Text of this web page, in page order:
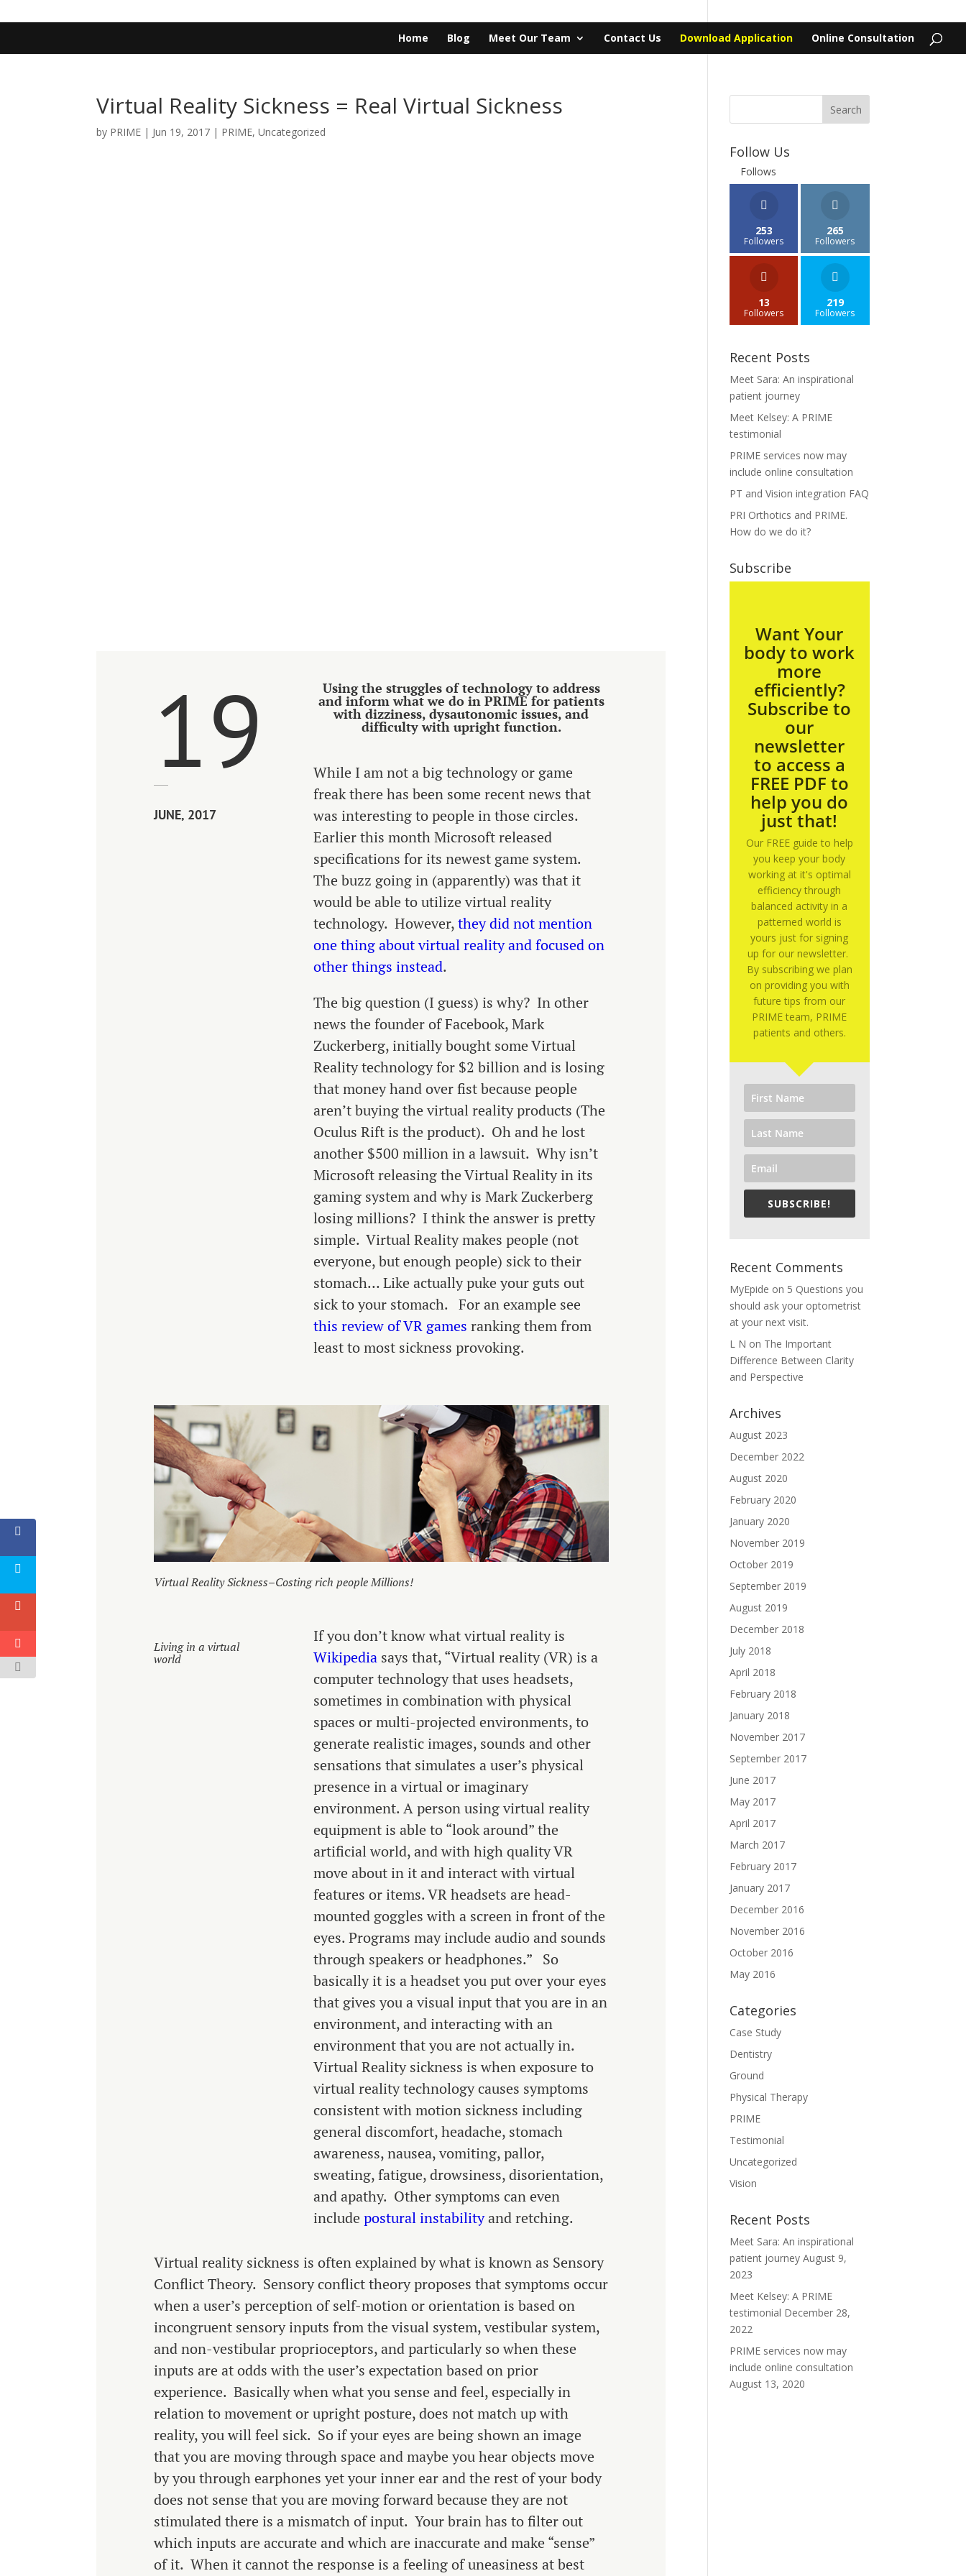
Home Blog Meet Our Team Contact Us Download Application Online Consultation
Virtual Reality Sickness = Real Virtual Sickness
by PRIME | Jun 19, 2017 | PRIME,Uncategorized
19
JUNE, 2017
Using the struggles of technology to address
and inform what we do in PRIME for patients
with dizziness, dysautonomic issues, and
difficulty with upright function.
While I am not a big technology or game
freak there has been some recent news that
was interesting to people in those circles.
Earlier this month Microsoft released
specifications for its newest game system.
The buzz going in (apparently) was that it
would be able to utilize virtual reality
technology. However,they did not mention
one thing about virtual reality and focused on
other things instead.
The big question (I guess) is why? In other
news the founder of Facebook, Mark
Zuckerberg, initially bought some Virtual
Reality technology for $2 billion and is losing
that money hand over fist because people
aren’t buying the virtual reality products (The
Oculus Rift is the product). Oh and he lost
another $500 million in a lawsuit. Why isn’t
Microsoft releasing the Virtual Reality in its
gaming system and why is Mark Zuckerberg
losing millions? I think the answer is pretty
simple. Virtual Reality makes people (not
everyone, but enough people) sick to their
stomach… Like actually puke your guts out
sick to your stomach. For an example see
this review of VR games ranking them from
least to most sickness provoking.
Virtual Reality Sickness–Costing rich people Millions!
Living in a virtual
world
If you don’t know what virtual reality is
Wikipedia says that, “Virtual reality (VR) is a
computer technology that uses headsets,
sometimes in combination with physical
spaces or multi-projected environments, to
generate realistic images, sounds and other
sensations that simulates a user’s physical
presence in a virtual or imaginary
environment. A person using virtual reality
equipment is able to “look around” the
artificial world, and with high quality VR
move about in it and interact with virtual
features or items. VR headsets are head-
mounted goggles with a screen in front of the
eyes. Programs may include audio and sounds
through speakers or headphones.” So
basically it is a headset you put over your eyes
that gives you a visual input that you are in an
environment, and interacting with an
environment that you are not actually in.
Virtual Reality sickness is when exposure to
virtual reality technology causes symptoms
consistent with motion sickness including
general discomfort, headache, stomach
awareness, nausea, vomiting, pallor,
sweating, fatigue, drowsiness, disorientation,
and apathy. Other symptoms can even
includepostural instabilityand retching.
Virtual reality sickness is often explained by what is known as Sensory
Conflict Theory. Sensory conflict theory proposes that symptoms occur
when a user’s perception of self-motion or orientation is based on
incongruent sensory inputs from the visual system, vestibular system,
and non-vestibular proprioceptors, and particularly so when these
inputs are at odds with the user’s expectation based on prior
experience. Basically when what you sense and feel, especially in
relation to movement or upright posture, does not match up with
reality, you will feel sick. So if your eyes are being shown an image
that you are moving through space and maybe you hear objects move
by you through earphones yet your inner ear and the rest of your body
does not sense that you are moving forward because they are not
stimulated there is a mismatch of input. Your brain has to filter out
which inputs are accurate and which are inaccurate and make “sense”
of it. When it cannot the response is a feeling of uneasiness at best
Follow Us
Follows
253
Followers
265
Followers
13
Followers
219
Followers
Recent Posts
Meet Sara: An inspirational
patient journey
Meet Kelsey: A PRIME
testimonial
PRIME services now may
include online consultation
PT and Vision integration FAQ
PRI Orthotics and PRIME.
How do we do it?
Subscribe
Want Your
body to work
more
efficiently?
Subscribe to
our
newsletter
to access a
FREE PDF to
help you do
just that!
Our FREE guide to help
you keep your body
working at it's optimal
efficiency through
balanced activity in a
patterned world is
yours just for signing
up for our newsletter.
By subscribing we plan
on providing you with
future tips from our
PRIME team, PRIME
patients and others.
SUBSCRIBE!
Recent Comments
MyEpide on 5 Questions you
should ask your optometrist
at your next visit.
L N on The Important
Difference Between Clarity
and Perspective
Archives
August 2023
December 2022
August 2020
February 2020
January 2020
November 2019
October 2019
September 2019
August 2019
December 2018
July 2018
April 2018
February 2018
January 2018
November 2017
September 2017
June 2017
May 2017
April 2017
March 2017
February 2017
January 2017
December 2016
November 2016
October 2016
May 2016
Categories
Case Study
Dentistry
Ground
Physical Therapy
PRIME
Testimonial
Uncategorized
Vision
Recent Posts
Meet Sara: An inspirational
patient journey August 9,
2023
Meet Kelsey: A PRIME
testimonial December 28,
2022
PRIME services now may
include online consultation
August 13, 2020